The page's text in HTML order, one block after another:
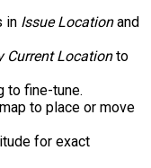
in Issue Locationand
Current Locationto
to fine-tune.
to place or move
for exact